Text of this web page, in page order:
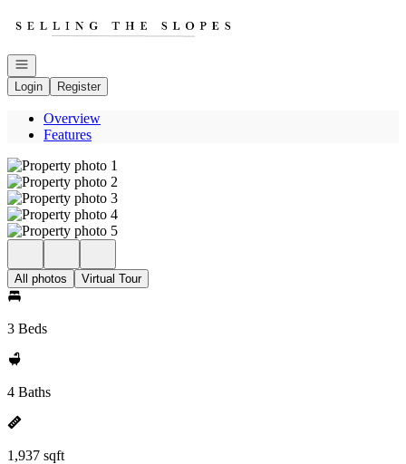
Open navigation
Login
Register
Overview
Features
All photos Virtual Tour
3 Beds
4 Baths
1,937 sqft